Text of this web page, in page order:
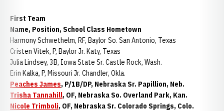
First Team
Name, Position, School Class Hometown
Harmony Schwethelm, RF, Baylor So. San Antonio, Texas
Cristen Vitek, P, Baylor Jr. Katy, Texas
Julia Lindsey, 3B, Iowa State Sr. Castle Rock, Wash.
Erin Kalka, P, Missouri Jr. Chandler, Okla.
Peaches James, P/1B/DP, Nebraska Sr. Papillion, Neb.
Trisha Tannahill, OF, Nebraska So. Overland Park, Kan.
Nicole Trimboli, OF, Nebraska Sr. Colorado Springs, Colo.